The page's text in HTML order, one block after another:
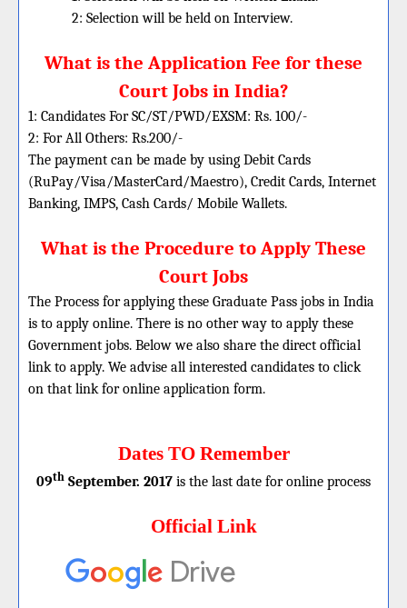
2: Selection will be held on Interview.
What is the Application Fee for these
Court Jobs in India?
1: Candidates For SC/ST/PWD/EXSM: Rs. 100/-
2: For All Others: Rs.200/-
The payment can be made by using Debit Cards
(RuPay/Visa/MasterCard/Maestro), Credit Cards, Internet
Banking, IMPS, Cash Cards/ Mobile Wallets.
What is the Procedure to Apply These
Court Jobs
The Process for applying these Graduate Pass jobs in India
is to apply online. There is no other way to apply these
Government jobs. Below we also share the direct official
link to apply. We advise all interested candidates to click
on that link for online application form.
Dates TO Remember
09th September. 2017 is the last date for online process
Official Link